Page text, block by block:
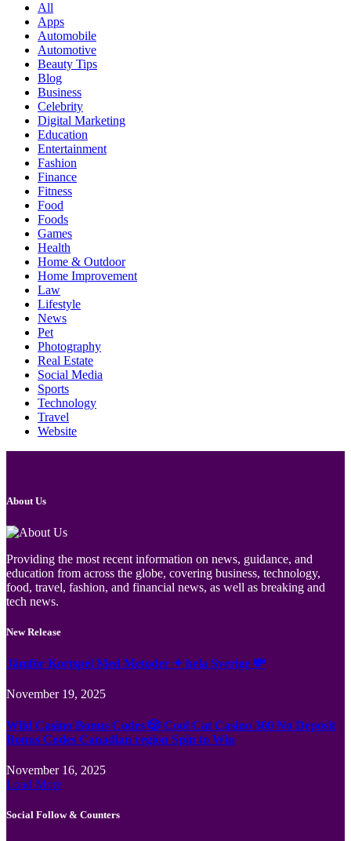
All
Apps
Automobile
Automotive
Beauty Tips
Blog
Business
Celebrity
Digital Marketing
Education
Entertainment
Fashion
Finance
Fitness
Food
Foods
Games
Health
Home & Outdoor
Home Improvement
Law
Lifestyle
News
Pet
Photography
Real Estate
Social Media
Sports
Technology
Travel
Website
About Us
Providing the most recent information on news, guidance, and
education from across the globe, covering business, technology,
food, travel, fashion, and financial news, as well as breaking and
tech news.
New Release
Jämför Kortspel Med Metoder ✦ hela Sverige 💸
November 19, 2025
Wild Casino Bonus Codes 🎲 Cool Cat Casino 300 No Deposit
Bonus Codes Canadian region Spin to Win
November 16, 2025
Load More
Social Follow & Counters